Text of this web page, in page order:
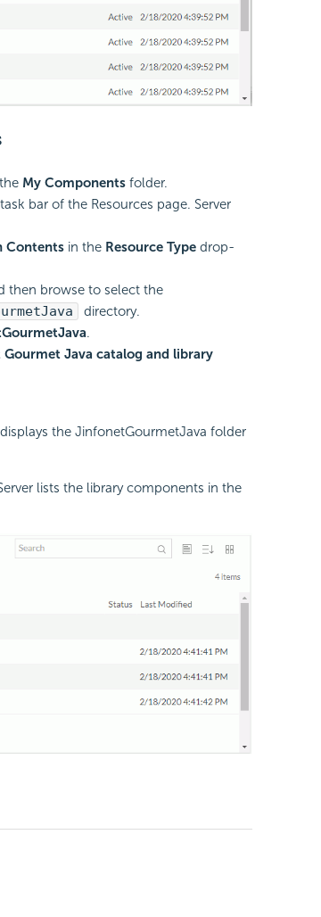
My Componentsfolder.
bar of the Resources page. Server
Contentsin the Resource Typedrop-
then browse to select the
directory.
.
Java catalog and library
the JinfonetGourmetJava folder
lists the library components in the